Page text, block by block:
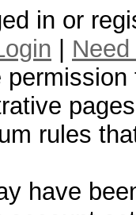
in or
rules
have